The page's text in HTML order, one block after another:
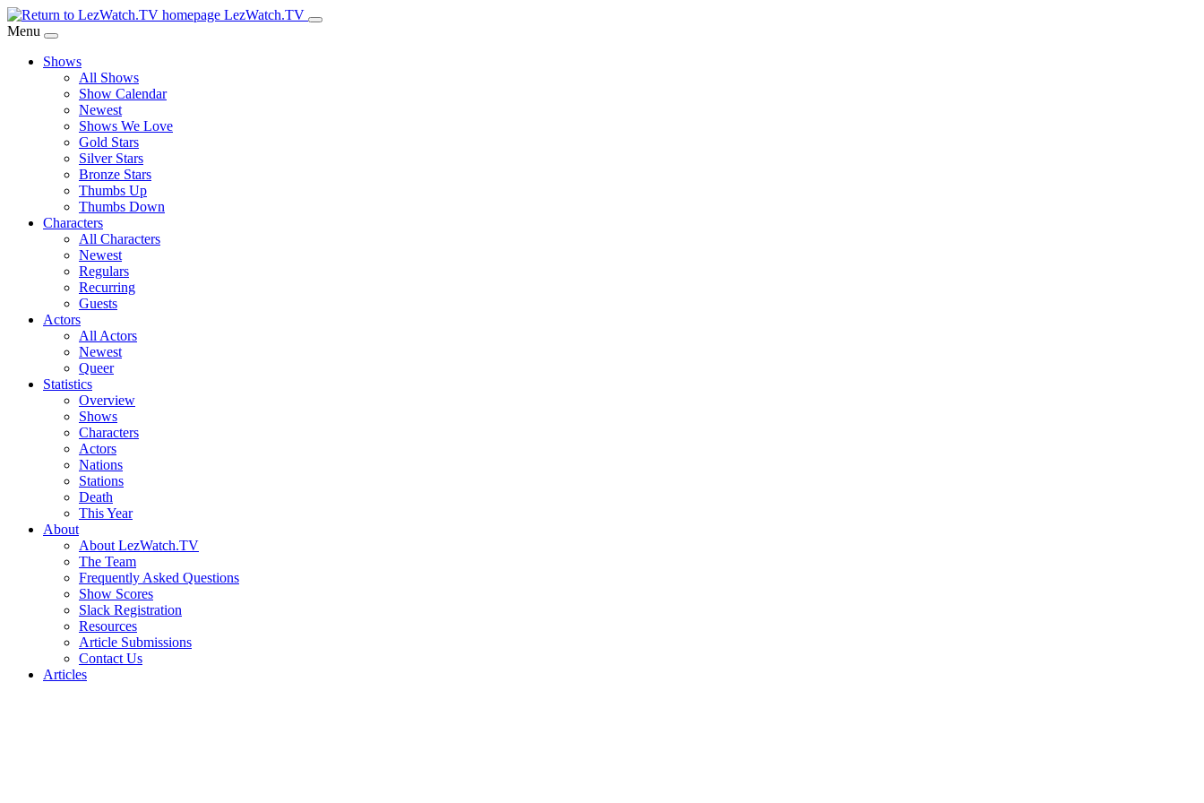
Skip
to
Content
LezWatch.TV
Menu
Shows
All Shows
Show Calendar
Newest
Shows We Love
Gold Stars
Silver Stars
Bronze Stars
Thumbs Up
Thumbs Down
Characters
All Characters
Newest
Regulars
Recurring
Guests
Actors
All Actors
Newest
Queer
Statistics
Overview
Shows
Characters
Actors
Nations
Stations
Death
This Year
About
About LezWatch.TV
The Team
Frequently Asked Questions
Show Scores
Slack Registration
Resources
Article Submissions
Contact Us
Articles